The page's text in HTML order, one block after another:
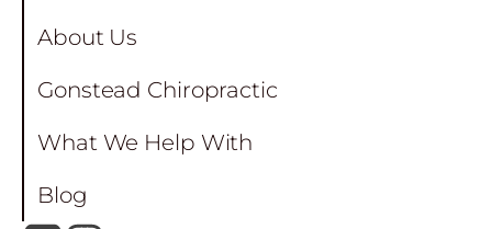
About Us
Gonstead Chiropractic
What We Help With
Blog